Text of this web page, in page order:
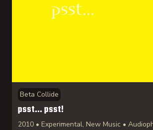
Beta Collide
psst… psst!
2010 • Experimental, New Music •